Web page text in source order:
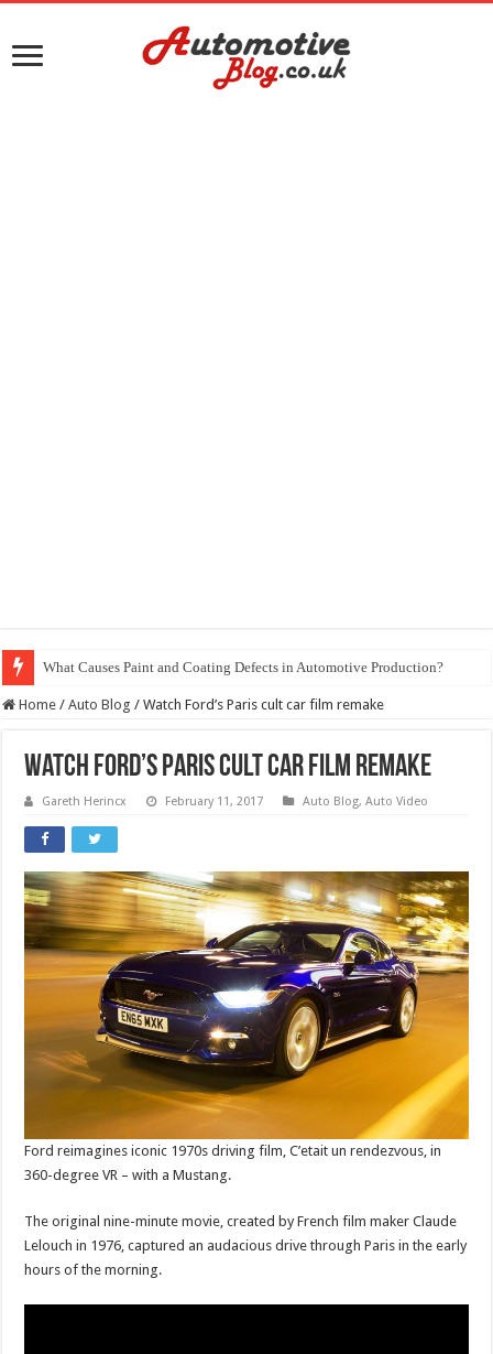
What Causes Paint and Coating Defects in Automotive Production?
Home / Auto Blog / Watch Ford’s Paris cult car film remake
Watch Ford’s Paris cult car film remake
Gareth Herincx February 11, 2017 Auto Blog,Auto Video
Ford reimagines iconic 1970s driving film, C’etait un rendezvous, in
360-degree VR – with a Mustang.
The original nine-minute movie, created by French film maker Claude
Lelouch in 1976, captured an audacious drive through Paris in the early
hours of the morning.